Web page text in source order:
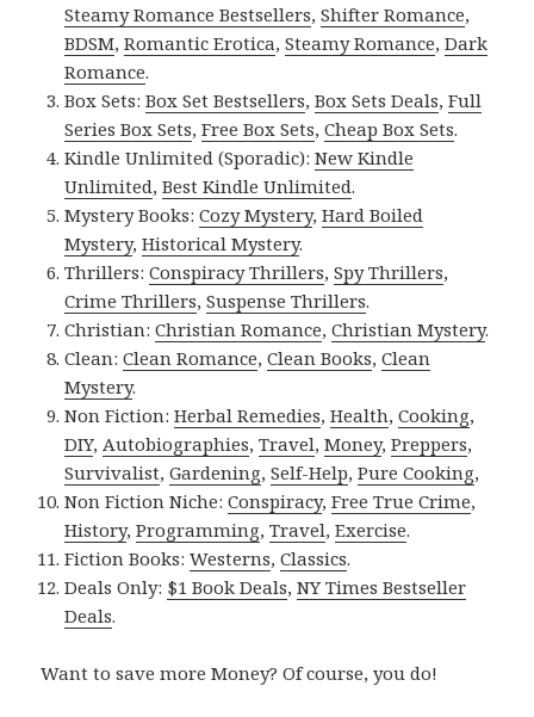
Steamy Romance Bestsellers,Shifter Romance,
BDSM,Romantic Erotica,Steamy Romance,Dark
Romance.
Box Sets:Box Set Bestsellers,Box Sets Deals,Full
Series Box Sets,Free Box Sets,Cheap Box Sets.
Kindle Unlimited (Sporadic):New Kindle
Unlimited,Best Kindle Unlimited.
Mystery Books:Cozy Mystery,Hard Boiled
Mystery,Historical Mystery.
Thrillers:Conspiracy Thrillers,Spy Thrillers,
Crime Thrillers,Suspense Thrillers.
Christian:Christian Romance,Christian Mystery.
Clean:Clean Romance,Clean Books,Clean
Mystery.
Non Fiction:Herbal Remedies,Health,Cooking,
DIY,Autobiographies,Travel,Money,Preppers,
Survivalist,Gardening,Self-Help,Pure Cooking,
Non Fiction Niche:Conspiracy,Free True Crime,
History,Programming,Travel,Exercise.
Fiction Books:Westerns,Classics.
Deals Only: $1 Book Deals,NY Times Bestseller
Deals.
Want to save more Money? Of course, you do!